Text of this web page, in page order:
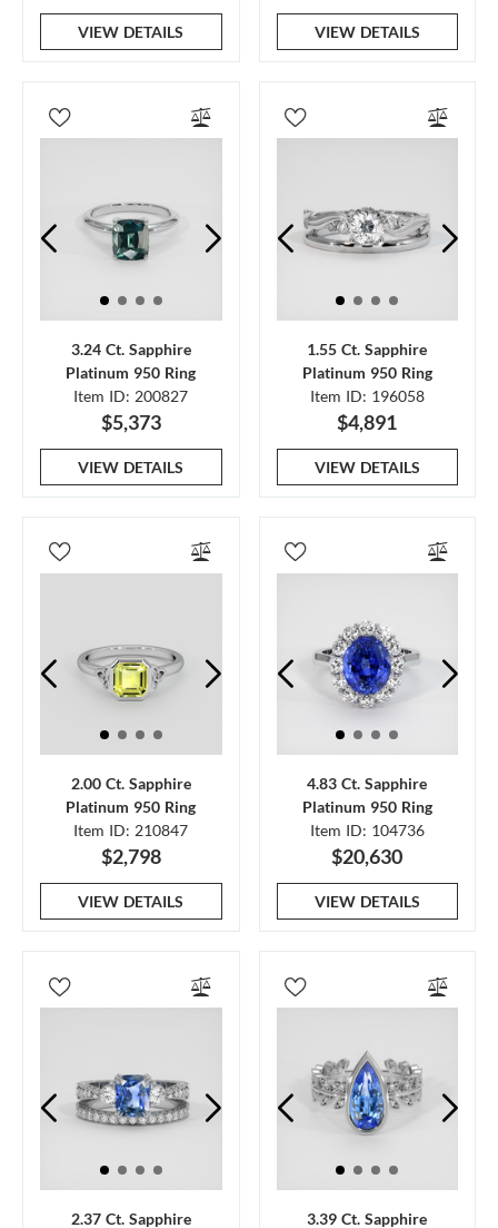
VIEW DETAILS VIEW DETAILS
3.24 Ct. Sapphire
Platinum 950 Ring
Item ID: 200827
$5,373
VIEW DETAILS
1.55 Ct. Sapphire
Platinum 950 Ring
Item ID: 196058
$4,891
VIEW DETAILS
2.00 Ct. Sapphire
Platinum 950 Ring
Item ID: 210847
$2,798
VIEW DETAILS
4.83 Ct. Sapphire
Platinum 950 Ring
Item ID: 104736
$20,630
VIEW DETAILS
2.37 Ct. Sapphire 3.39 Ct. Sapphire